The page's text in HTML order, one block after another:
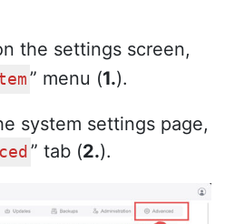
the settings screen,
” menu (1.).
system settings page,
” tab (2.).